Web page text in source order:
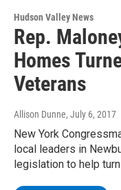
Hudson Valley News
Rep.
Homes
Veterans
Allison Dunne, July 6, 2017
New York
local leaders in
legislation to help